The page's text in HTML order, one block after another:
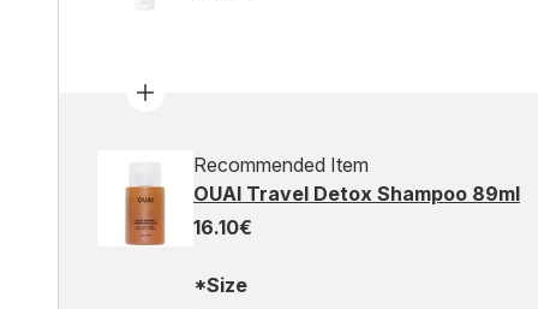
Recommended Item
OUAI Travel Detox Shampoo 89ml
16.10€
*Size